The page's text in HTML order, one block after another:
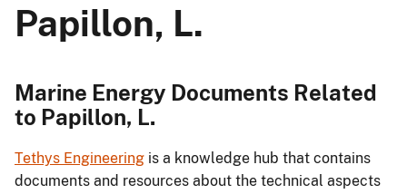
Papillon, L.
Marine Energy Documents Related
to Papillon, L.
Tethys Engineering is a knowledge hub that contains
documents and resources about the technical aspects